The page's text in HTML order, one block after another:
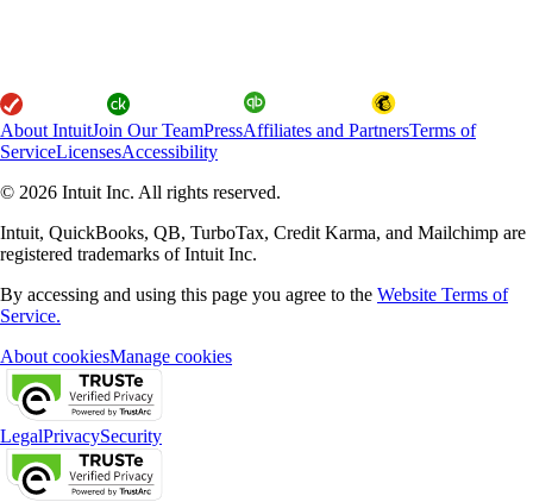
About IntuitJoin Our TeamPressAffiliates and PartnersTerms of
ServiceLicensesAccessibility
© 2026 Intuit Inc. All rights reserved.
Intuit, QuickBooks, QB, TurboTax, Credit Karma, and Mailchimp are
registered trademarks of Intuit Inc.
By accessing and using this page you agree to the Website Terms of
Service.
About cookiesManage cookies
LegalPrivacySecurity